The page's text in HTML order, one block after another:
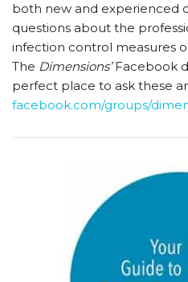
both new and experienced
questions about the
infection control measures
The Dimensions’Facebook
perfect place to ask these
facebook.com/groups/